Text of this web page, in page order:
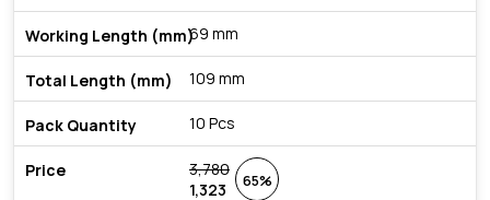
69 mm
109 mm
10 Pcs
3,780
1,323
65%